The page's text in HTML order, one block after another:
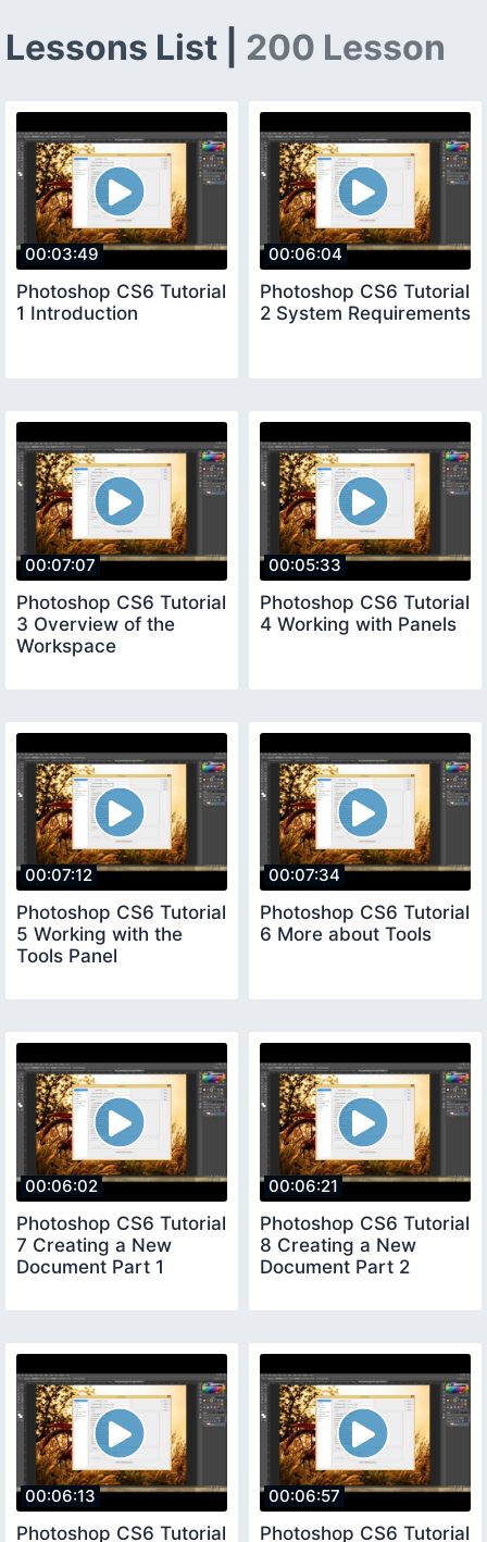
Lessons List | 200 Lesson
00:03:49
Photoshop CS6 Tutorial
1 Introduction
00:06:04
Photoshop CS6 Tutorial
2 System Requirements
00:07:07
Photoshop CS6 Tutorial
3 Overview of the
Workspace
00:05:33
Photoshop CS6 Tutorial
4 Working with Panels
00:07:12
Photoshop CS6 Tutorial
5 Working with the
Tools Panel
00:07:34
Photoshop CS6 Tutorial
6 More about Tools
00:06:02
Photoshop CS6 Tutorial
7 Creating a New
Document Part 1
00:06:21
Photoshop CS6 Tutorial
8 Creating a New
Document Part 2
00:06:13
Photoshop CS6 Tutorial
00:06:57
Photoshop CS6 Tutorial